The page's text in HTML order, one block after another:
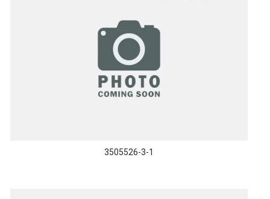
3505526-3-1